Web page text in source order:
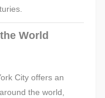
World
City offers an
the world,